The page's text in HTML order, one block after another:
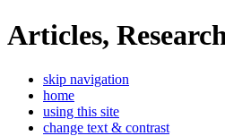
Articles,
skip navigation
home
using this site
change text & contrast